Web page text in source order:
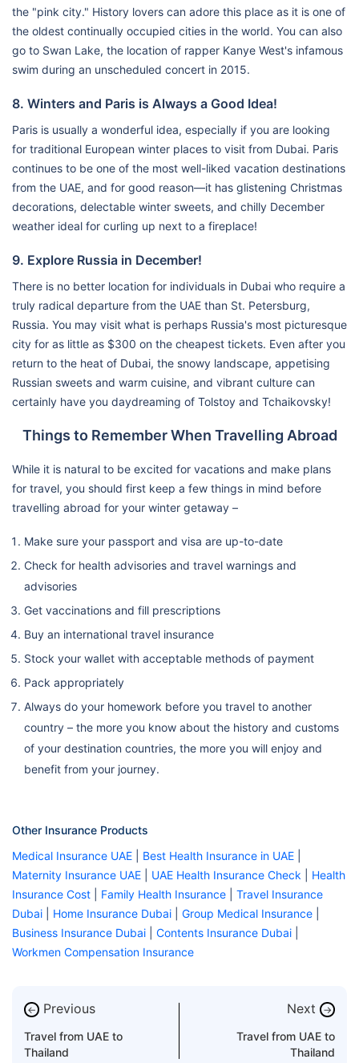
the "pink city." History lovers can adore this place as it is one of
the oldest continually occupied cities in the world. You can also
go to Swan Lake, the location of rapper Kanye West's infamous
swim during an unscheduled concert in 2015.
8. Winters and Paris is Always a Good Idea!
Paris is usually a wonderful idea, especially if you are looking
for traditional European winter places to visit from Dubai. Paris
continues to be one of the most well-liked vacation destinations
from the UAE, and for good reason—it has glistening Christmas
decorations, delectable winter sweets, and chilly December
weather ideal for curling up next to a fireplace!
9. Explore Russia in December!
There is no better location for individuals in Dubai who require a
truly radical departure from the UAE than St. Petersburg,
Russia. You may visit what is perhaps Russia's most picturesque
city for as little as $300 on the cheapest tickets. Even after you
return to the heat of Dubai, the snowy landscape, appetising
Russian sweets and warm cuisine, and vibrant culture can
certainly have you daydreaming of Tolstoy and Tchaikovsky!
Things to Remember When Travelling Abroad
While it is natural to be excited for vacations and make plans
for travel, you should first keep a few things in mind before
travelling abroad for your winter getaway –
Make sure your passport and visa are up-to-date
Check for health advisories and travel warnings and
advisories
Get vaccinations and fill prescriptions
Buy an international travel insurance
Stock your wallet with acceptable methods of payment
Pack appropriately
Always do your homework before you travel to another
country – the more you know about the history and customs
of your destination countries, the more you will enjoy and
benefit from your journey.
Other Insurance Products
Medical Insurance UAE
Best Health Insurance in UAE
Maternity Insurance UAE
UAE Health Insurance Check
Health
Insurance Cost
Family Health Insurance
Travel Insurance
Dubai
Home Insurance Dubai Group Medical Insurance
Business Insurance Dubai
Contents Insurance Dubai
Workmen Compensation Insurance
← Previous
Travel from UAE to
Thailand
Next →
Travel from UAE to
Thailand